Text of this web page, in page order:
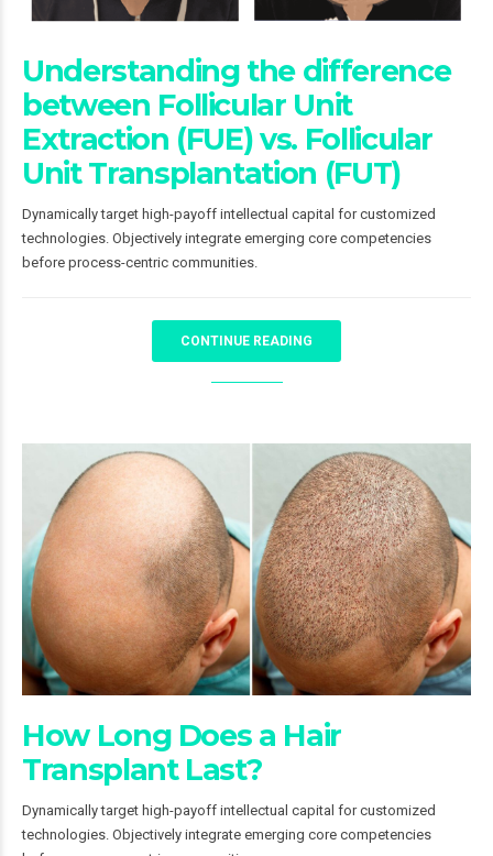
Understanding the difference
between Follicular Unit
Extraction (FUE) vs. Follicular
Unit Transplantation (FUT)
Dynamically target high-payoff intellectual capital for customized
technologies. Objectively integrate emerging core competencies
before process-centric communities.
CONTINUE READING
How Long Does a Hair
Transplant Last?
Dynamically target high-payoff intellectual capital for customized
technologies. Objectively integrate emerging core competencies